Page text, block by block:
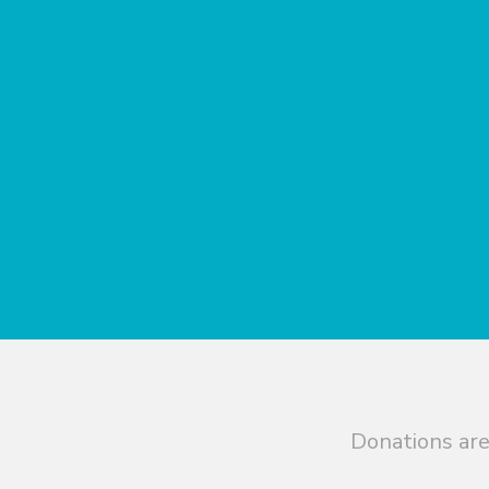
Donations